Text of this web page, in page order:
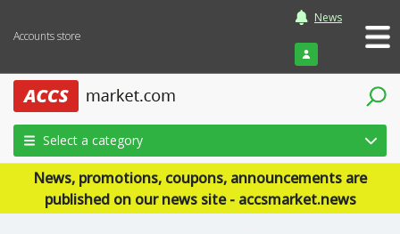
Accounts store
News
Login
Select a category
News, promotions, coupons, announcements are
published on our news site - accsmarket.news